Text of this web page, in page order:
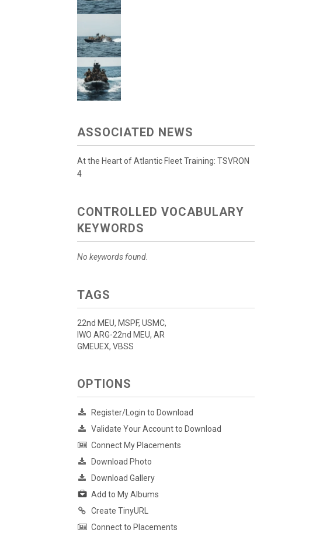
ASSOCIATED NEWS
At the Heart of Atlantic Fleet Training: TSVRON
4
CONTROLLED VOCABULARY
KEYWORDS
No keywords found.
TAGS
22nd MEU, MSPF, USMC,
IWO ARG-22nd MEU, AR
GMEUEX, VBSS
OPTIONS
Register/Login to Download
Validate Your Account to Download
Connect My Placements
Download Photo
Download Gallery
Add to My Albums
Create TinyURL
Connect to Placements